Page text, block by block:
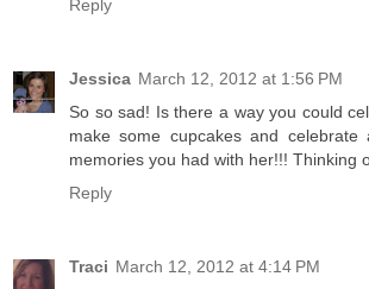
Reply
Jessica March 12, 2012 at 1:56 PM
So so sad! Is there a way you could
make some cupcakes and
memories you had with her!!! Thinking
Reply
Traci March 12, 2012 at 4:14 PM